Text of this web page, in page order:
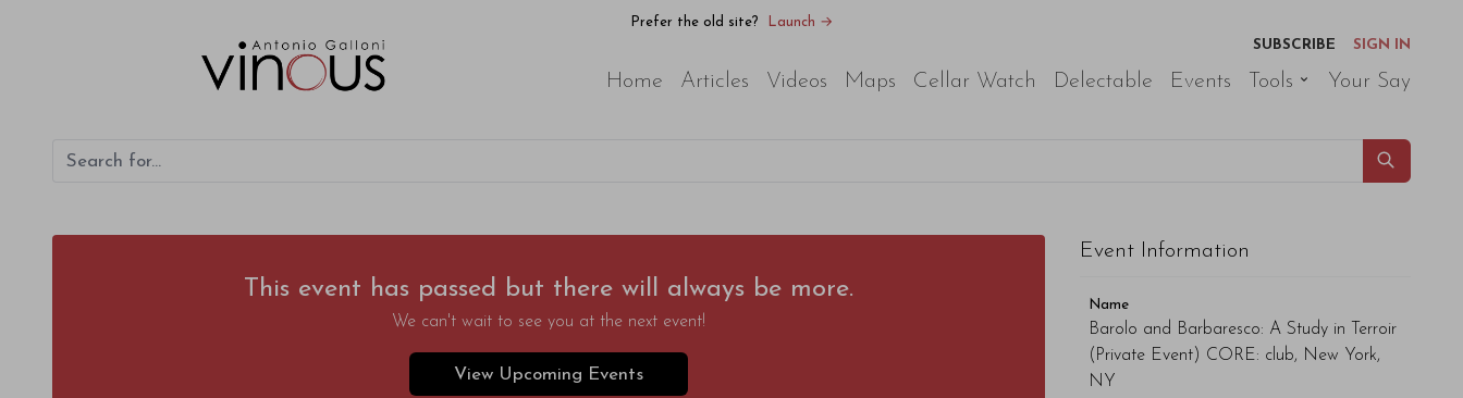
Prefer the old site?
Launch →
SUBSCRIBE
SIGN IN
Home Articles Videos Maps Cellar Watch Delectable Events Tools Your Say
This event has passed but there will always be more.
We can't wait to see you at the next event!
View Upcoming Events
Event Information
Name
Barolo and Barbaresco: A Study in Terroir
(Private Event) CORE: club, New York,
NY